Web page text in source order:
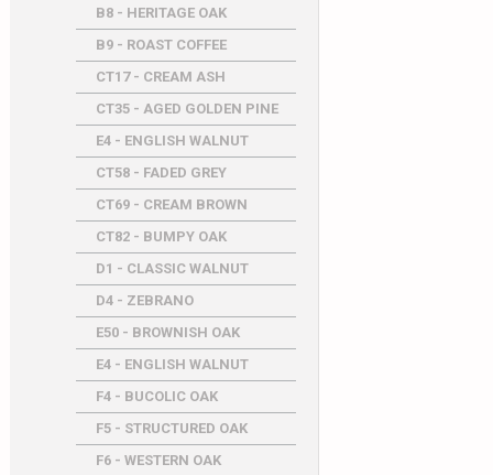
B8 - HERITAGE OAK
B9 - ROAST COFFEE
CT17 - CREAM ASH
CT35 - AGED GOLDEN PINE
E4 - ENGLISH WALNUT
CT58 - FADED GREY
CT69 - CREAM BROWN
CT82 - BUMPY OAK
D1 - CLASSIC WALNUT
D4 - ZEBRANO
E50 - BROWNISH OAK
E4 - ENGLISH WALNUT
F4 - BUCOLIC OAK
F5 - STRUCTURED OAK
F6 - WESTERN OAK